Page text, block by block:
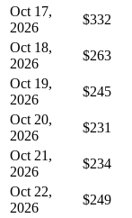
Oct 17,
2026
$332
Oct 18,
2026
$263
Oct 19,
2026
$245
Oct 20,
2026
$231
Oct 21,
2026
$234
Oct 22,
2026
$249